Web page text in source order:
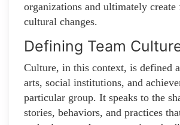
organizations and ultimately create
cultural changes.
Defining Team
Culture, in this context, is defined
arts, social institutions, and
particular group. It speaks to the
stories, behaviors, and practices